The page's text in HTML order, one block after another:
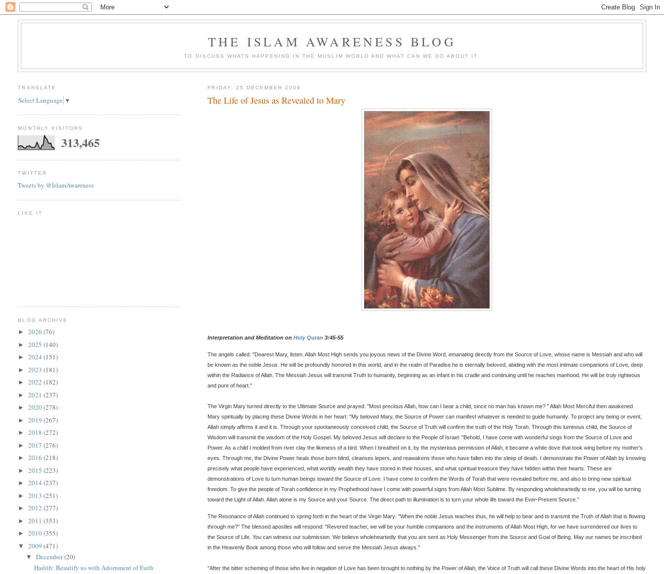
THE ISLAM AWARENESS BLOG
TO DISCUSS WHATS HAPPENING IN THE MUSLIM WORLD AND WHAT CAN WE DO ABOUT IT.
FRIDAY, 25 DECEMBER 2009
The Life of Jesus as Revealed to Mary
Interpretation and Meditation onHoly Quran 3:45-55
The angels called: "Dearest Mary, listen. Allah Most High sends you joyous news of the Divine Word, emanating directly from the Source of Love, whose name is Messiah and who will
be known as the noble Jesus. He will be profoundly honored in this world, and in the realm of Paradise he is eternally beloved, abiding with the most intimate companions of Love, deep
within the Radiance of Allah. The Messiah Jesus will transmit Truth to humanity, beginning as an infant in his cradle and continuing until he reaches manhood. He will be truly righteous
and pure of heart."
The Virgin Mary turned directly to the Ultimate Source and prayed: "Most precious Allah, how can I bear a child, since no man has known me? " Allah Most Merciful then awakened
Mary spiritually by placing these Divine Words in her heart: "My beloved Mary, the Source of Power can manifest whatever is needed to guide humanity. To project any being or event,
Allah simply affirms it and it is. Through your spontaneously conceived child, the Source of Truth will confirm the truth of the Holy Torah. Through this luminous child, the Source of
Wisdom will transmit the wisdom of the Holy Gospel. My beloved Jesus will declare to the People of Israel: "Behold, I have come with wonderful sings from the Source of Love and
Power. As a child I molded from river clay the likeness of a bird. When I breathed on it, by the mysterious permission of Allah, it became a white dove that took wing before my mother's
eyes. Through me, the Divine Power heals those born blind, cleanses lepers, and reawakens those who have fallen into the sleep of death. I demonstrate the Power of Allah by knowing
precisely what people have experienced, what worldly wealth they have stored in their houses, and what spiritual treasure they have hidden within their hearts. These are
demonstrations of Love to turn human beings toward the Source of Love. I have come to confirm the Words of Torah that were revealed before me, and also to bring new spiritual
freedom. To give the people of Torah confidence in my Prophethood have I come with powerful signs from Allah Most Sublime. By responding wholeheartedly to me, you will be turning
toward the Light of Allah. Allah alone is my Source and your Source. The direct path to illumination is to turn your whole life toward the Ever-Present Source."
The Resonance of Allah continued to spring forth in the heart of the Virgin Mary: "When the noble Jesus teaches thus, he will help to bear and to transmit the Truth of Allah that is flowing
through me?" The blessed apostles will respond: "Revered teacher, we will be your humble companions and the instruments of Allah Most High, for we have surrendered our lives to
the Source of Life. You can witness our submission. We believe wholeheartedly that you are sent as Holy Messenger from the Source and Goal of Being. May our names be inscribed
in the Heavenly Book among those who will follow and serve the Messiah Jesus always."
"After the bitter scheming of those who live in negation of Love has been brought to nothing by the Power of Allah, the Voice of Truth will call these Divine Words into the heart of His holy
TRANSLATE
Select Language ▼
MONTHLY VISITORS
313,465
TWITTER
Tweets by @IslamAwareness
LIKE IT
BLOG ARCHIVE
►2026(76)
►2025(140)
►2024(151)
►2023(181)
►2022(182)
►2021(237)
►2020(278)
►2019(267)
►2018(272)
►2017(276)
►2016(218)
►2015(223)
►2014(237)
►2013(251)
►2012(277)
►2011(353)
►2010(355)
▼2009(471)
▼December(20)
Hadith: Beautify us with Adornment of Faith